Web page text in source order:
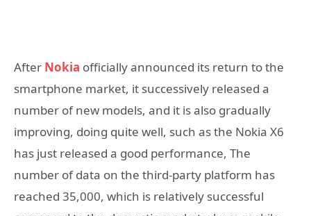
After Nokia officially announced its return to the
smartphone market, it successively released a
number of new models, and it is also gradually
improving, doing quite well, such as the Nokia X6
has just released a good performance, The
number of data on the third-party platform has
reached 35,000, which is relatively successful